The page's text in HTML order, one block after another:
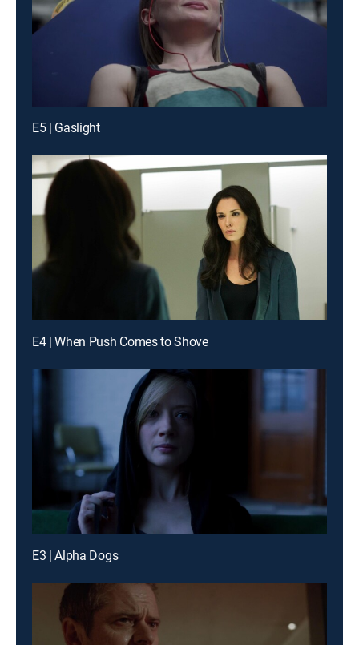
E5 | Gaslight
E4 | When Push Comes to Shove
E3 | Alpha Dogs